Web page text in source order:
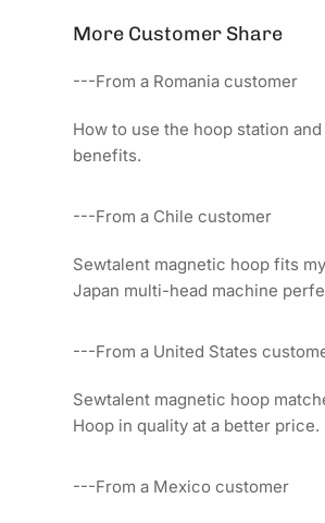
More Customer Share
---From a Romania customer
How to use the hoop station
benefits.
---From a Chile customer
Sewtalent magnetic hoop fits
Japan multi-head machine
---From a United States
Sewtalent magnetic hoop
Hoop in quality at a better price.
---From a Mexico customer